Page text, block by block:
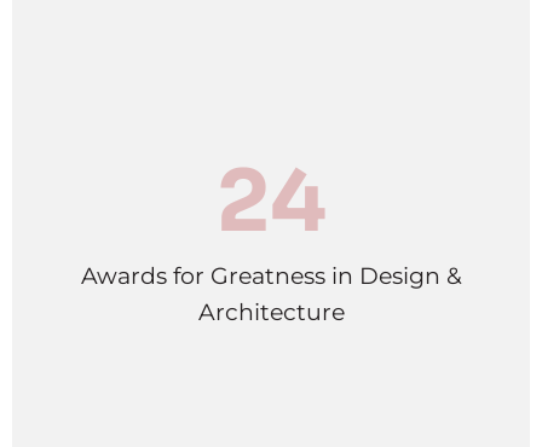
24
Awards for Greatness in Design &
Architecture